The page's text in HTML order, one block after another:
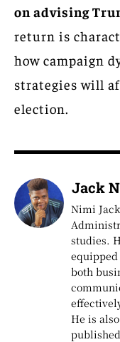
on advising
return is
how campaign
strategies will
election.
Jack
Nimi
studies.
both
He is